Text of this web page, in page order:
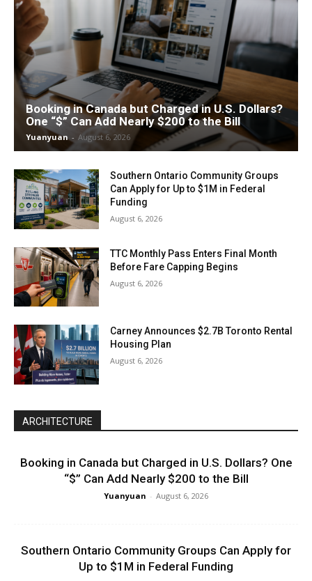
Booking in Canada but Charged in U.S. Dollars?
One “$” Can Add Nearly $200 to the Bill
Yuanyuan - August 6, 2026
Southern Ontario Community Groups
Can Apply for Up to $1M in Federal
Funding
August 6, 2026
TTC Monthly Pass Enters Final Month
Before Fare Capping Begins
August 6, 2026
Carney Announces $2.7B Toronto Rental
Housing Plan
August 6, 2026
ARCHITECTURE
Booking in Canada but Charged in U.S. Dollars? One
“$” Can Add Nearly $200 to the Bill
Yuanyuan - August 6, 2026
Southern Ontario Community Groups Can Apply for
Up to $1M in Federal Funding